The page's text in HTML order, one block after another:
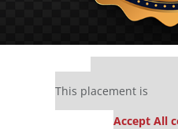
This placement is
Accept All